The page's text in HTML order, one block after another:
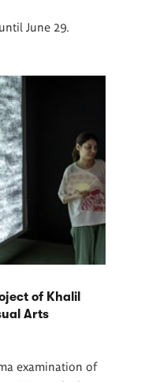
June 29.
of Khalil
Arts
examination of